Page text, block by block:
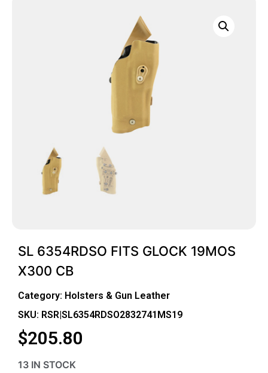
SL 6354RDSO FITS GLOCK 19MOS
X300 CB
Category: Holsters & Gun Leather
SKU: RSR|SL6354RDSO2832741MS19
$205.80
13 IN STOCK